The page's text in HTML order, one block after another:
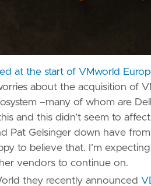
at the start of VMworld
about the acquisition of
–many of whom are
and this didn’t seem to
Pat Gelsinger down have
to believe that. I’m
vendors to continue on.
they recently announced